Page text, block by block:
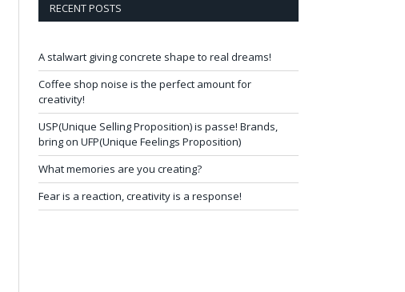
RECENT POSTS
A stalwart giving concrete shape to real dreams!
Coffee shop noise is the perfect amount for
creativity!
USP(Unique Selling Proposition) is passe! Brands,
bring on UFP(Unique Feelings Proposition)
What memories are you creating?
Fear is a reaction, creativity is a response!